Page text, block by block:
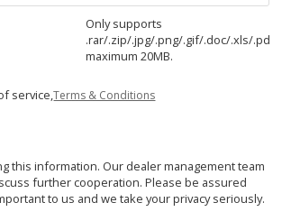
Only supports
.rar/.zip/.jpg/.png/.gif/.doc/.xls/.pdf,
maximum 20MB.
service,Terms & Conditions
this information. Our dealer management team
further cooperation. Please be assured
to us and we take your privacy seriously.